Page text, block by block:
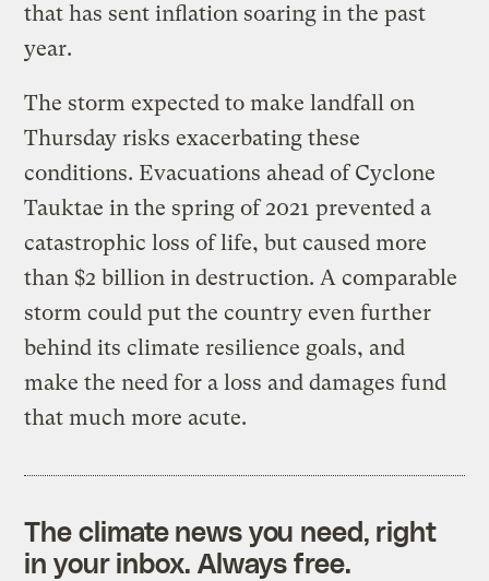
that has sent inflation soaring in the past
year.
The storm expected to make landfall on
Thursday risks exacerbating these
conditions. Evacuations ahead of Cyclone
Tauktae in the spring of 2021 prevented a
catastrophic loss of life, but caused more
than $2 billion in destruction. A comparable
storm could put the country even further
behind its climate resilience goals, and
make the need for a loss and damages fund
that much more acute.
The climate news you need, right
in your inbox. Always free.